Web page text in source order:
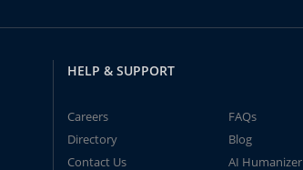
HELP & SUPPORT
Careers
FAQs
Directory
Blog
Contact Us
AI Humanizer